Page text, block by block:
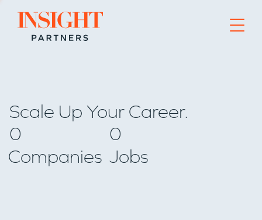
Go to home page
Scale Up Your Career.
0
Companies
0
Jobs